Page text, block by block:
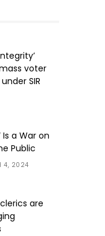
voter
SIR
Is a War on
Public
4, 2024
are